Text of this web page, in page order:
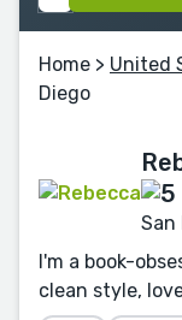
Home > United
Diego
San
I'm a book-
clean style,